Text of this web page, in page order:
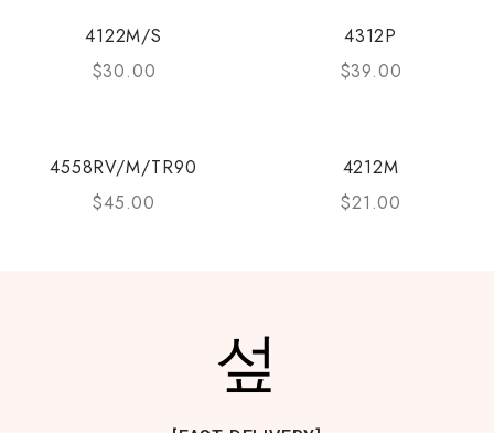
4122M/S
$30.00
4312P
$39.00
4558RV/M/TR90
$45.00
4212M
$21.00